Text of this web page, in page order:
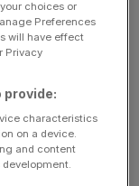
bid talk
reports
bid by Brazil's
private equity
a buyout,
listed shares in
choices or
Preferences
will have effect
Privacy
provide:
characteristics
on a device.
and content